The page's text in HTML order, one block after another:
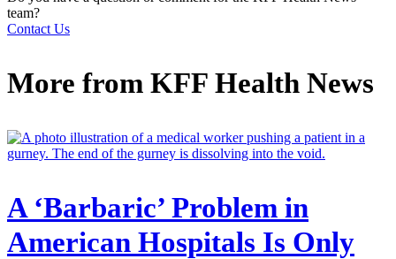
team?
Contact Us
More from KFF Health News
A ‘Barbaric’ Problem in
American Hospitals Is Only